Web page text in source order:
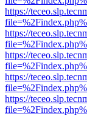
https://
https://
https://
https://
https://